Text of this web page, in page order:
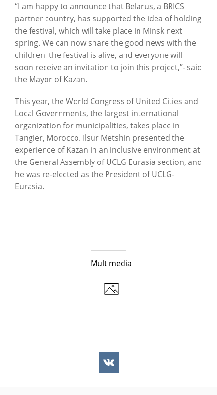
“I am happy to announce that Belarus, a BRICS
partner country, has supported the idea of holding
the festival, which will take place in Minsk next
spring. We can now share the good news with the
children: the festival is alive, and everyone will
soon receive an invitation to join this project,”- said
the Mayor of Kazan.
This year, the World Congress of United Cities and
Local Governments, the largest international
organization for municipalities, takes place in
Tangier, Morocco. Ilsur Metshin presented the
experience of Kazan in an inclusive environment at
the General Assembly of UCLG Eurasia section, and
he was re-elected as the President of UCLG-
Eurasia.
Multimedia